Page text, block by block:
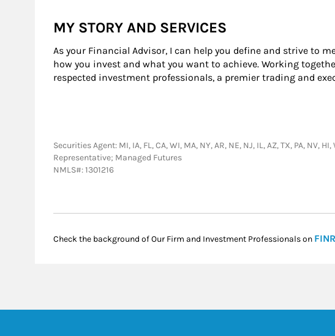
MY STORY AND SERVICES
As your Financial Advisor, I can help you define and strive to
how you invest and what you want to achieve. Working
respected investment professionals, a premier trading and
Securities Agent: MI, IA, FL, CA, WI, MA, NY, AR, NE, NJ, IL, AZ, TX, PA, NV,
Representative; Managed Futures
NMLS#: 1301216
Check the background of Our Firm and Investment Professionals on